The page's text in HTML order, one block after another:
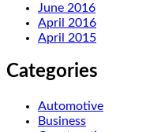
June 2016
April 2016
April 2015
Categories
Automotive
Business